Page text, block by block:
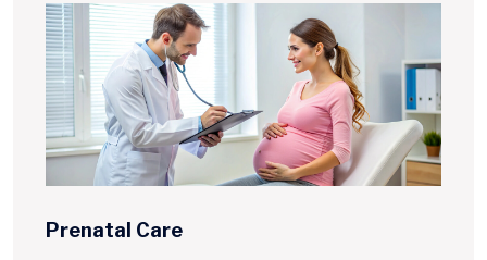
Prenatal Care